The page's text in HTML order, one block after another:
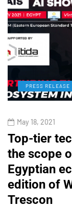
PRESS RELEASE
May 18, 2021
Top-tier
the scope
Egyptian
edition of
Trescon